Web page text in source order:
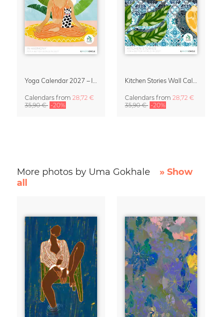
Calendars from 28,72 €
35,90 € -20%
Calendars from 28,72 €
35,90 € -20%
More photos by Uma Gokhale
» Show
all